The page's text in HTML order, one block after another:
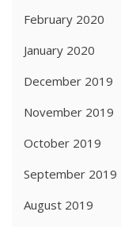
February 2020
January 2020
December 2019
November 2019
October 2019
September 2019
August 2019